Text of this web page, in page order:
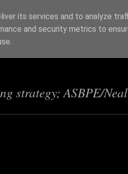
strategy; ASBPE/
its services and to analyze
and security metrics to